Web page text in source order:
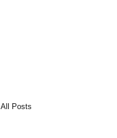
All Posts